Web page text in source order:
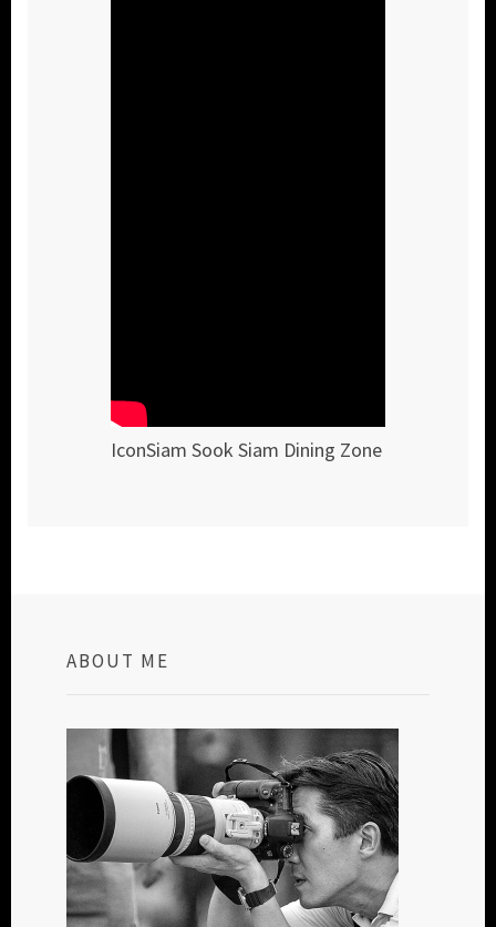
IconSiam Sook Siam Dining Zone
ABOUT ME